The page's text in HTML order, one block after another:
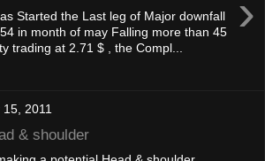
›
Started the Last leg of Major downfall
in month of may Falling more than 45
trading at 2.71 $ , the Compl...
2011
& shoulder